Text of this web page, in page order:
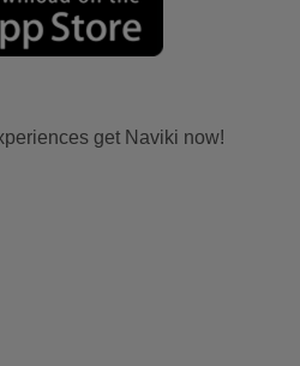
get Naviki now!